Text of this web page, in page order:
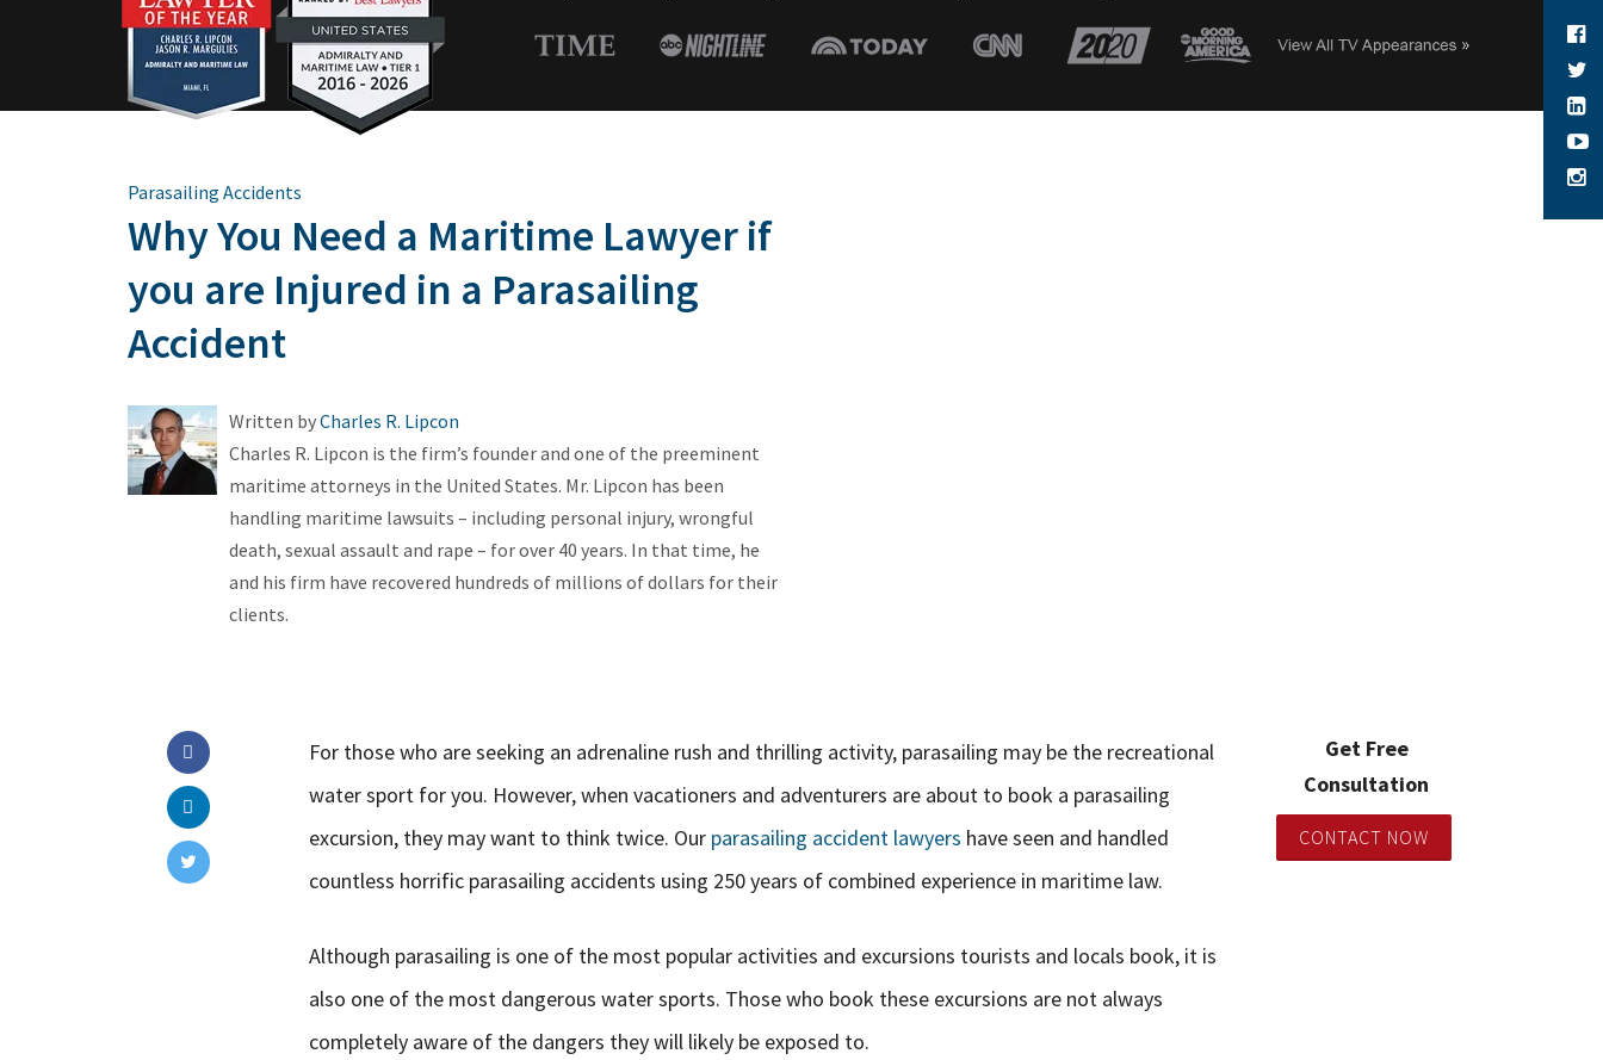
Parasailing Accidents
Why You Need a Maritime Lawyer if
you are Injured in a Parasailing
Accident
Written byCharles R. Lipcon
Charles R. Lipcon is the firm’s founder and one of the preeminent
maritime attorneys in the United States. Mr. Lipcon has been
handling maritime lawsuits – including personal injury, wrongful
death, sexual assault and rape – for over 40 years. In that time, he
and his firm have recovered hundreds of millions of dollars for their
clients.
For those who are seeking an adrenaline rush and thrilling activity, parasailing may be the recreational
water sport for you. However, when vacationers and adventurers are about to book a parasailing
excursion, they may want to think twice. Our parasailing accident lawyers have seen and handled
countless horrific parasailing accidents using 250 years of combined experience in maritime law.
Although parasailing is one of the most popular activities and excursions tourists and locals book, it is
also one of the most dangerous water sports. Those who book these excursions are not always
completely aware of the dangers they will likely be exposed to.
Get Free
Consultation
CONTACT NOW